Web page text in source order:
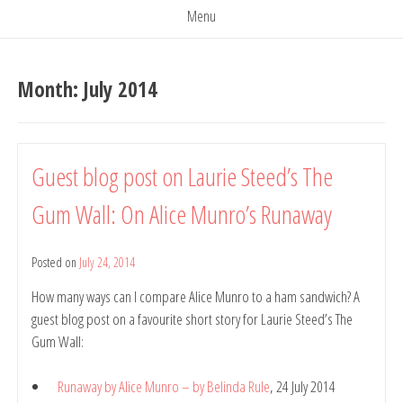
Menu
Month: July 2014
Guest blog post on Laurie Steed’s The
Gum Wall: On Alice Munro’s Runaway
Posted on July 24, 2014
Rule
How many ways can I compare Alice Munro to a ham sandwich? A
guest blog post on a favourite short story for Laurie Steed’s The
Gum Wall:
Runaway by Alice Munro – by Belinda Rule, 24 July 2014